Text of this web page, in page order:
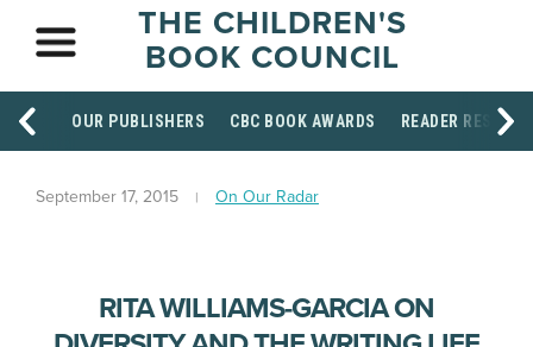
THE CHILDREN'S
BOOK COUNCIL
OUR PUBLISHERS CBC BOOK AWARDS READER
September 17, 2015 On Our Radar
RITA WILLIAMS-GARCIA ON